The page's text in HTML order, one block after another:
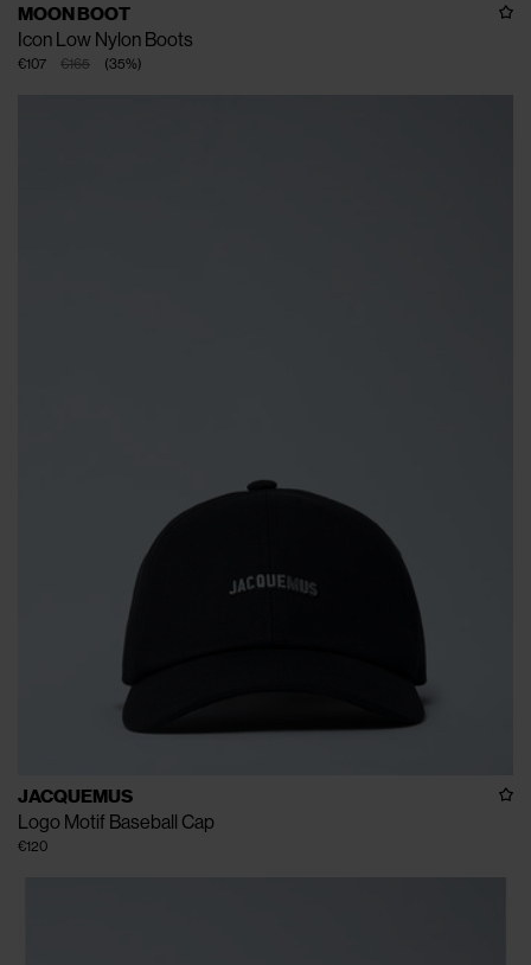
MOON BOOT
Icon Low Nylon Boots
€165
€107 (35%)
JACQUEMUS
Logo Motif Baseball Cap
€120